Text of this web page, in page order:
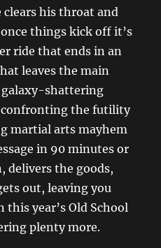
clears his throat and
things kick off it’s
ride that ends in an
leaves the main
galaxy-shattering
the futility
martial arts mayhem
in 90 minutes or
delivers the goods,
out, leaving you
year’s Old School
plenty more.